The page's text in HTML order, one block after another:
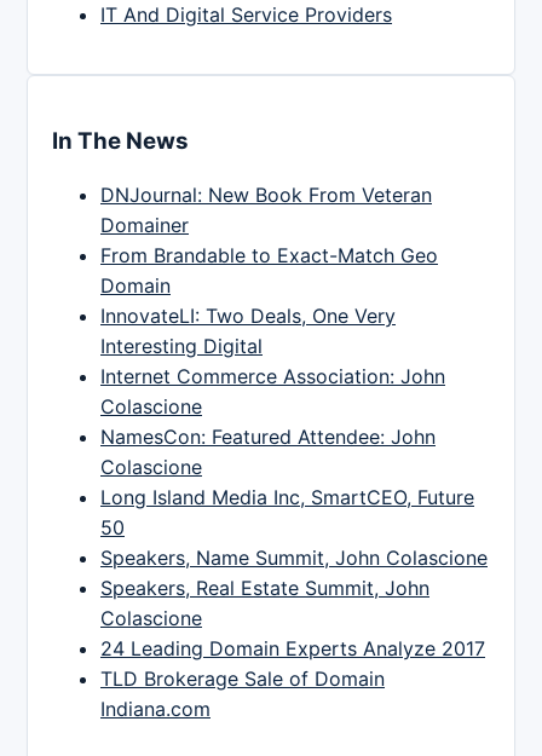
IT And Digital Service Providers
In The News
DNJournal: New Book From Veteran
Domainer
From Brandable to Exact-Match Geo
Domain
InnovateLI: Two Deals, One Very
Interesting Digital
Internet Commerce Association: John
Colascione
NamesCon: Featured Attendee: John
Colascione
Long Island Media Inc, SmartCEO, Future
50
Speakers, Name Summit, John Colascione
Speakers, Real Estate Summit, John
Colascione
24 Leading Domain Experts Analyze 2017
TLD Brokerage Sale of Domain
Indiana.com